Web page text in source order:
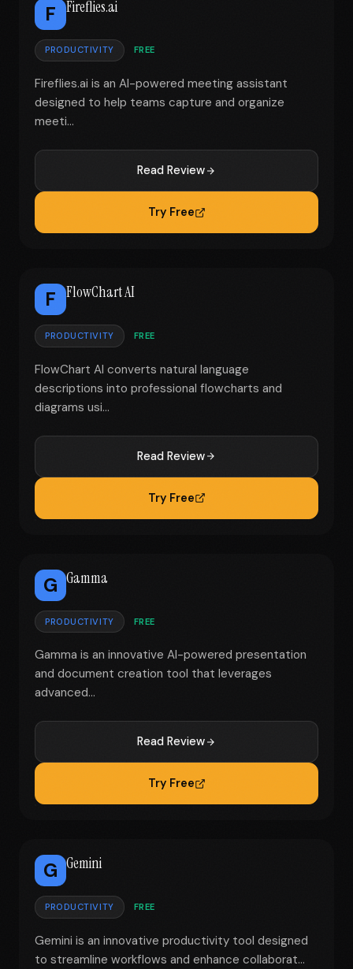
F Fireflies.ai
PRODUCTIVITY FREE
Fireflies.ai is an AI-powered meeting assistant
designed to help teams capture and organize
meeti...
Read Review
Try Free
F FlowChart AI
PRODUCTIVITY FREE
FlowChart AI converts natural language
descriptions into professional flowcharts and
diagrams usi...
Read Review
Try Free
G Gamma
PRODUCTIVITY FREE
Gamma is an innovative AI-powered presentation
and document creation tool that leverages
advanced...
Read Review
Try Free
G Gemini
PRODUCTIVITY FREE
Gemini is an innovative productivity tool designed
to streamline workflows and enhance collaborat...